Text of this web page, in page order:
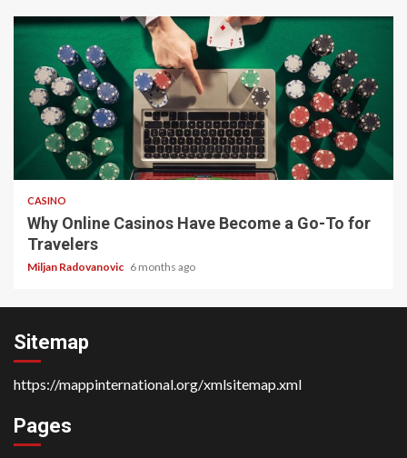
4 min read
CASINO
Why Online Casinos Have Become a Go-To for
Travelers
Miljan Radovanovic 6 months ago
Sitemap
https://mappinternational.org/xmlsitemap.xml
Pages